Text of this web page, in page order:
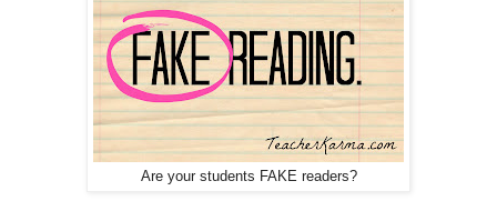
Are your students FAKE readers?